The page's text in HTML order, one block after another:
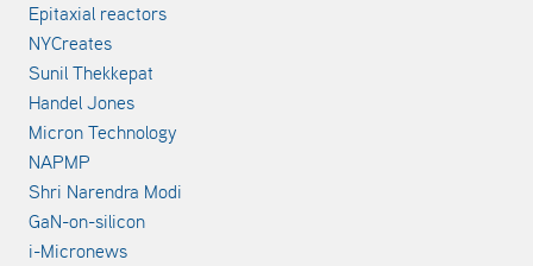
Epitaxial reactors
NYCreates
Sunil Thekkepat
Handel Jones
Micron Technology
NAPMP
Shri Narendra Modi
GaN-on-silicon
i-Micronews